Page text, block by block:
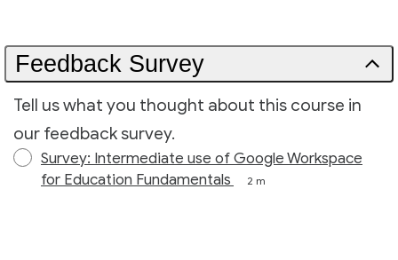
Feedback Survey
Tell us what you thought about this course in
our feedback survey.
Survey: Intermediate use of Google Workspace
for Education Fundamentals
2 m